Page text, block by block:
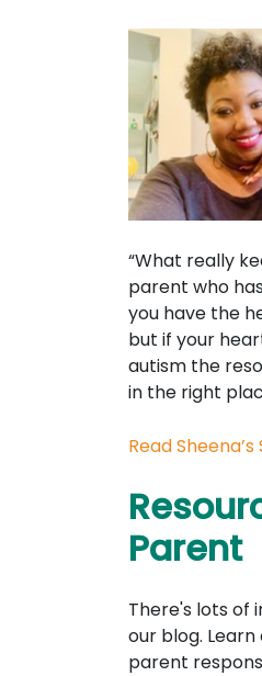
“What really
parent who
you have the
but if your
autism the
in the right
Read
Parent
There's lots of
our blog.
parent